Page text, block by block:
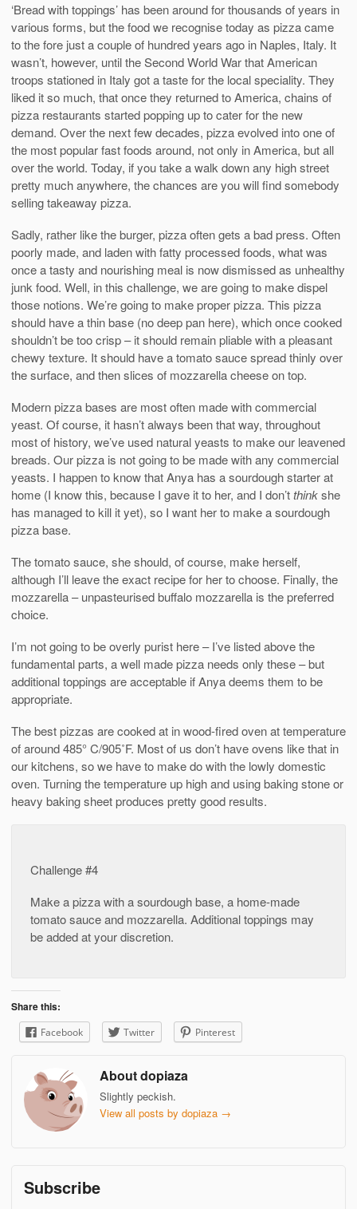
‘Bread with toppings’ has been around for thousands of years in
various forms, but the food we recognise today as pizza came
to the fore just a couple of hundred years ago in Naples, Italy. It
wasn’t, however, until the Second World War that American
troops stationed in Italy got a taste for the local speciality. They
liked it so much, that once they returned to America, chains of
pizza restaurants started popping up to cater for the new
demand. Over the next few decades, pizza evolved into one of
the most popular fast foods around, not only in America, but all
over the world. Today, if you take a walk down any high street
pretty much anywhere, the chances are you will find somebody
selling takeaway pizza.
Sadly, rather like the burger, pizza often gets a bad press. Often
poorly made, and laden with fatty processed foods, what was
once a tasty and nourishing meal is now dismissed as unhealthy
junk food. Well, in this challenge, we are going to make dispel
those notions. We’re going to make proper pizza. This pizza
should have a thin base (no deep pan here), which once cooked
shouldn’t be too crisp – it should remain pliable with a pleasant
chewy texture. It should have a tomato sauce spread thinly over
the surface, and then slices of mozzarella cheese on top.
Modern pizza bases are most often made with commercial
yeast. Of course, it hasn’t always been that way, throughout
most of history, we’ve used natural yeasts to make our leavened
breads. Our pizza is not going to be made with any commercial
yeasts. I happen to know that Anya has a sourdough starter at
home (I know this, because I gave it to her, and I don’tthinkshe
has managed to kill it yet), so I want her to make a sourdough
pizza base.
The tomato sauce, she should, of course, make herself,
although I’ll leave the exact recipe for her to choose. Finally, the
mozzarella – unpasteurised buffalo mozzarella is the preferred
choice.
I’m not going to be overly purist here – I’ve listed above the
fundamental parts, a well made pizza needs only these – but
additional toppings are acceptable if Anya deems them to be
appropriate.
The best pizzas are cooked at in wood-fired oven at temperature
of around 485° C/905˚F. Most of us don’t have ovens like that in
our kitchens, so we have to make do with the lowly domestic
oven. Turning the temperature up high and using baking stone or
heavy baking sheet produces pretty good results.
Challenge #4
Make a pizza with a sourdough base, a home-made
tomato sauce and mozzarella. Additional toppings may
be added at your discretion.
Share this:
Facebook Twitter Pinterest
About dopiaza
Slightly peckish.
View all posts by dopiaza →
Subscribe